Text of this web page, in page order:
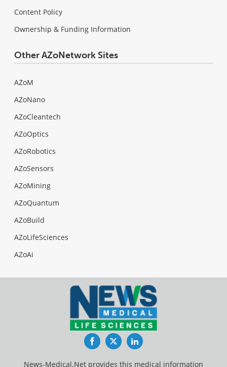
Content Policy
Ownership & Funding Information
Other AZoNetwork Sites
AZoM
AZoNano
AZoCleantech
AZoOptics
AZoRobotics
AZoSensors
AZoMining
AZoQuantum
AZoBuild
AZoLifeSciences
AZoAi
FacebookTwitterLinkedIn
News-Medical.Net provides this medical information